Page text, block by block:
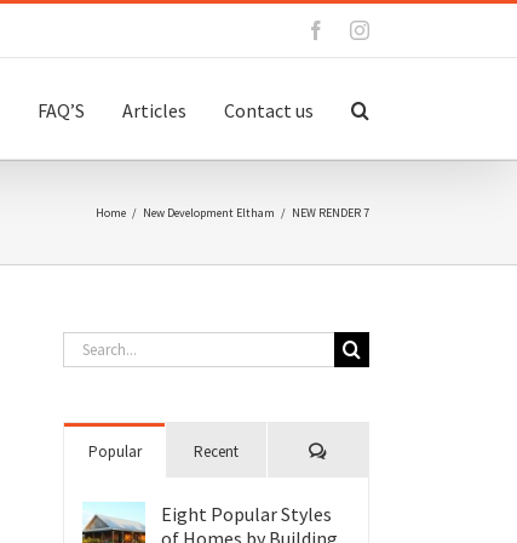
FacebookInstagram
FAQ’S Articles Contact us
Home / New Development Eltham / NEW RENDER 7
Search
for:
Popular Recent Comments
Eight Popular Styles
of Homes by Building